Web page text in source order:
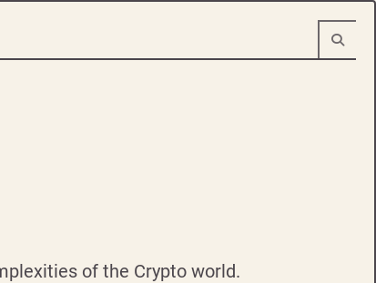
of the Crypto world.